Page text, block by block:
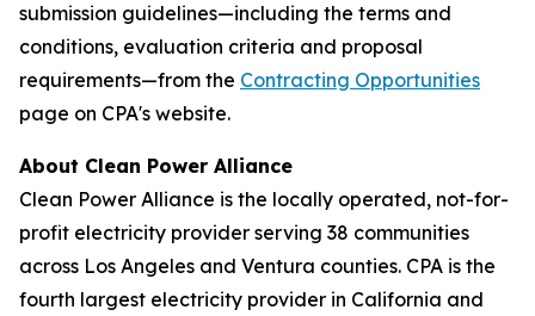
submission guidelines—including the terms and
conditions, evaluation criteria and proposal
requirements—from the Contracting Opportunities
page on CPA's website.
About Clean Power Alliance
Clean Power Alliance is the locally operated, not-for-
profit electricity provider serving 38 communities
across Los Angeles and Ventura counties. CPA is the
fourth largest electricity provider in California and